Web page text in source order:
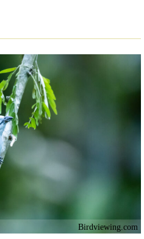
Birdviewing.com